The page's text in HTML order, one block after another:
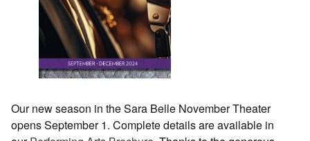
Our new season in the Sara Belle November Theater
opens September 1. Complete details are available in